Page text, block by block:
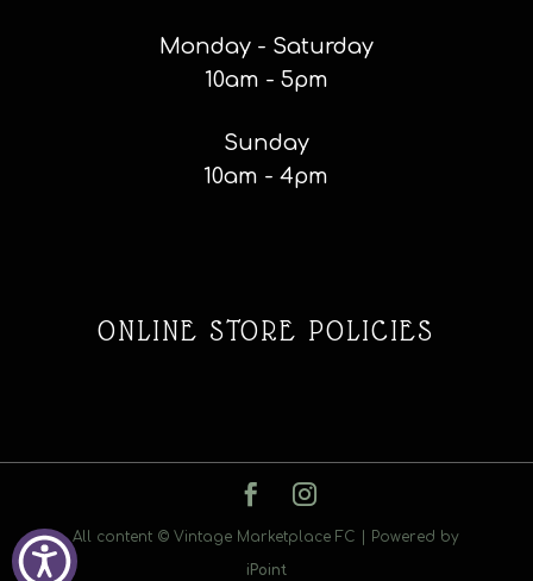
Monday - Saturday
10am - 5pm
Sunday
10am - 4pm
ONLINE STORE POLICIES
All content © Vintage Marketplace FC | Powered by
iPoint